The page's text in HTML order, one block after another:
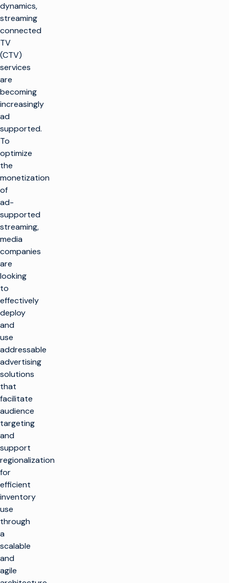
dynamics,
streaming
connected
TV
(CTV)
services
are
becoming
increasingly
ad
supported.
To
optimize
the
monetization
of
ad-
supported
streaming,
media
companies
are
looking
to
effectively
deploy
and
use
addressable
advertising
solutions
that
facilitate
audience
targeting
and
support
regionalization
for
efficient
inventory
use
through
a
scalable
and
agile